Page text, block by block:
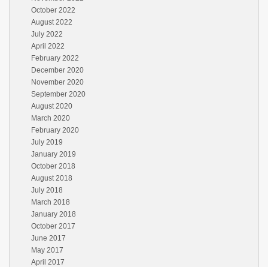
October 2022
August 2022
July 2022
April 2022
February 2022
December 2020
November 2020
September 2020
August 2020
March 2020
February 2020
July 2019
January 2019
October 2018
August 2018
July 2018
March 2018
January 2018
October 2017
June 2017
May 2017
April 2017